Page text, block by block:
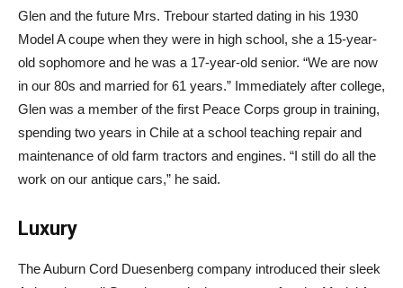
Glen and the future Mrs. Trebour started dating in his 1930
Model A coupe when they were in high school, she a 15-year-
old sophomore and he was a 17-year-old senior. “We are now
in our 80s and married for 61 years.” Immediately after college,
Glen was a member of the first Peace Corps group in training,
spending two years in Chile at a school teaching repair and
maintenance of old farm tractors and engines. “I still do all the
work on our antique cars,” he said.
Luxury
The Auburn Cord Duesenberg company introduced their sleek